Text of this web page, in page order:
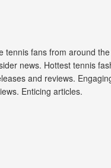
tennis fans from around
news. Hottest tennis
and reviews.
Enticing articles.